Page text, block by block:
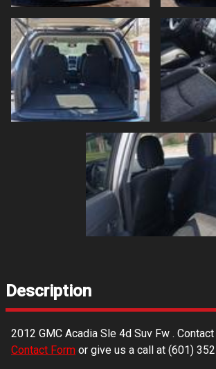
Description
2012 GMC Acadia Sle 4d Suv Fw .
Contact Form or give us a call at (601)